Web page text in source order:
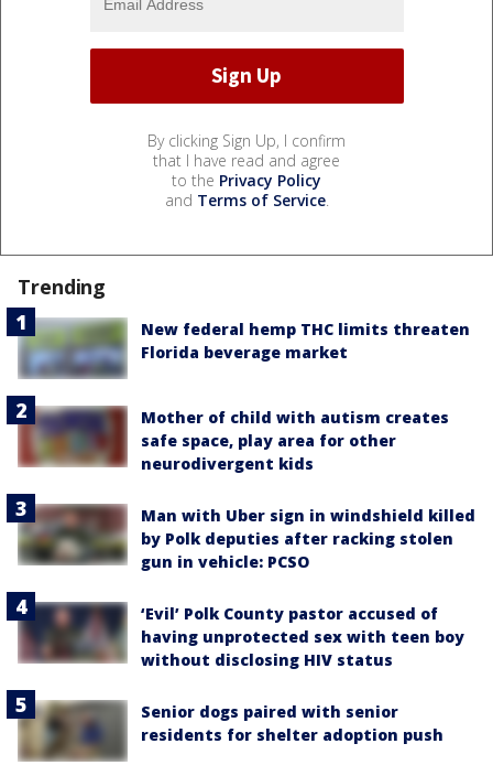
By clicking Sign Up, I confirm
that I have read and agree
to the Privacy Policy
and Terms of Service.
Trending
New federal hemp THC limits threaten
Florida beverage market
Mother of child with autism creates
safe space, play area for other
neurodivergent kids
Man with Uber sign in windshield killed
by Polk deputies after racking stolen
gun in vehicle: PCSO
‘Evil’ Polk County pastor accused of
having unprotected sex with teen boy
without disclosing HIV status
Senior dogs paired with senior
residents for shelter adoption push